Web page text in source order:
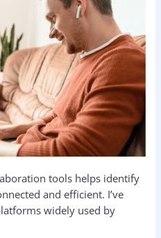
tools helps identify
and efficient. I’ve
widely used by